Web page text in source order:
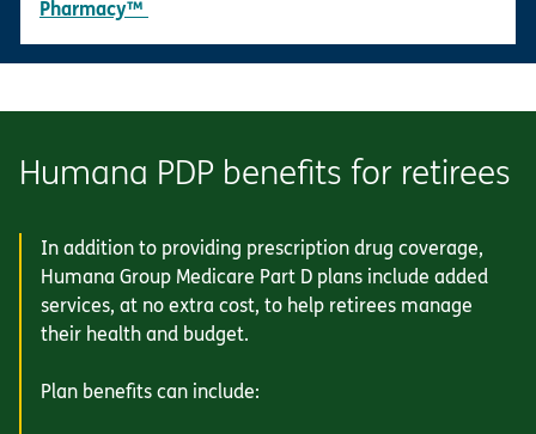
Pharmacy™
Humana PDP benefits for retirees
In addition to providing prescription drug coverage,
Humana Group Medicare Part D plans include added
services, at no extra cost, to help retirees manage
their health and budget.
Plan benefits can include: